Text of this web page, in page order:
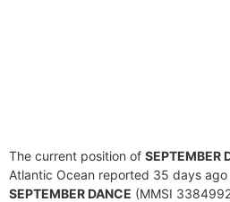
The current position of SEPTEMBER
Atlantic Ocean reported 35 days ago
SEPTEMBER DANCE (MMSI